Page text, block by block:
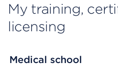
My training,
licensing
Medical school